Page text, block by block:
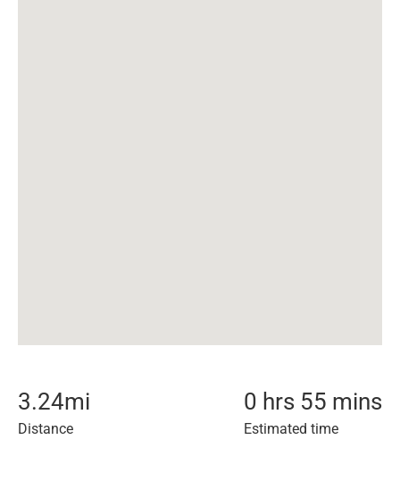
3.24mi
Distance
0 hrs 55 mins
Estimated time